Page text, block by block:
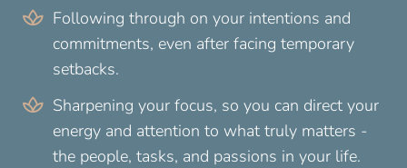
Following through on your intentions and
commitments, even after facing temporary
setbacks.
Sharpening your focus, so you can direct your
energy and attention to what truly matters -
the people, tasks, and passions in your life.